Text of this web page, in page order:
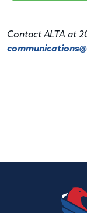
Contact ALTA at